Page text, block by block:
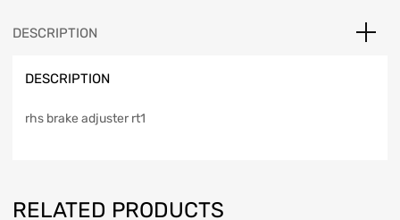
DESCRIPTION
DESCRIPTION
rhs brake adjuster rt1
RELATED PRODUCTS